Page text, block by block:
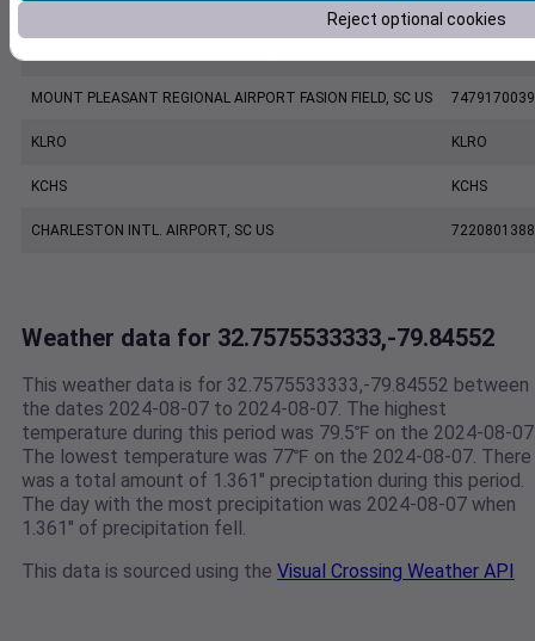
KJZI
MOUNT PLEASANT REGIONAL AIRPORT FASION FIELD, SC US
KLRO KLRO
KCHS KCHS
CHARLESTON INTL. AIRPORT, SC US
Weather data for 32.7575533333,-79.84552
This weather data is for 32.7575533333,-79.84552 between
the dates 2024-08-07 to 2024-08-07. The highest
temperature during this period was 79.5℉ on the 2024-08-
The lowest temperature was 77℉ on the 2024-08-07. There
was a total amount of 1.361" preciptation during this period.
The day with the most precipitation was 2024-08-07 when
1.361" of precipitation fell.
This data is sourced using the Visual Crossing Weather API
Reject optional cookies